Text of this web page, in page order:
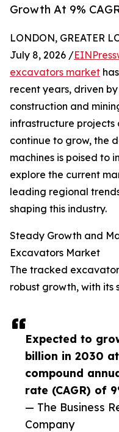
Growth At 9%
Expected to
billion in 2030
compound
rate (CAGR) of
— The Business
Company
LONDON, GREATER
July 8, 2026 /
excavators market
recent years, driven
construction and
infrastructure
continue to grow, the
machines is poised to
explore the current
leading regional
shaping this industry.
Steady Growth and
Excavators Market
The tracked
robust growth, with its